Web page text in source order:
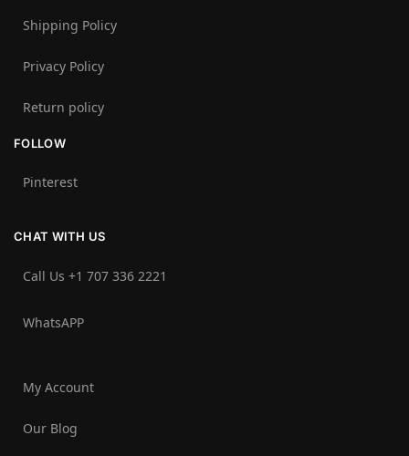
Shipping Policy
Privacy Policy
Return policy
FOLLOW
Pinterest
CHAT WITH US
Call Us +1 707 336 2221‬
WhatsAPP
My Account
Our Blog